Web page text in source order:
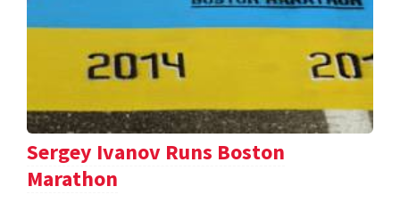
Sergey Ivanov Runs Boston
Marathon